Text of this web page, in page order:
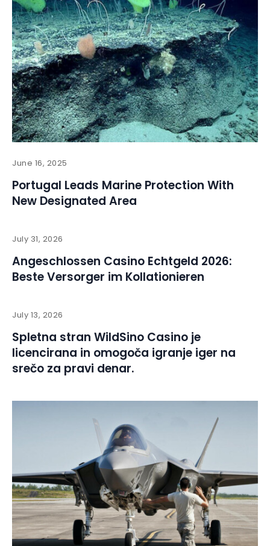
June 16, 2025
Portugal Leads Marine Protection With
New Designated Area
July 31, 2026
Angeschlossen Casino Echtgeld 2026:
Beste Versorger im Kollationieren
July 13, 2026
Spletna stran WildSino Casino je
licencirana in omogoča igranje iger na
srečo za pravi denar.